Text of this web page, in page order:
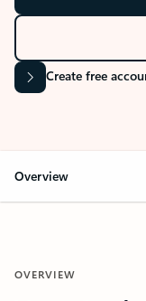
Create free
Overview
OVERVIEW